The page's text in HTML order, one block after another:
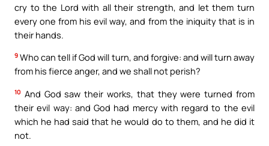
cry to the Lord with all their strength, and let them turn
every one from his evil way, and from the iniquity that is in
their hands.
9 Who can tell if God will turn, and forgive: and will turn away
from his fierce anger, and we shall not perish?
10 And God saw their works, that they were turned from
their evil way: and God had mercy with regard to the evil
which he had said that he would do to them, and he did it
not.